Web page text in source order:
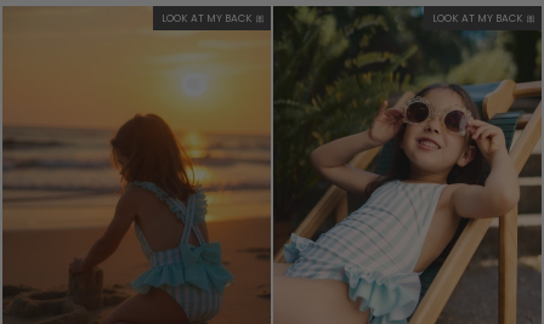
LOOK AT MY BACK 🎀 LOOK AT MY BACK 🎀